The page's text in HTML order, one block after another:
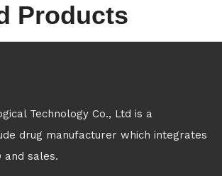
Products
Technology Co., Ltd is a
drug manufacturer which integrates
and sales.